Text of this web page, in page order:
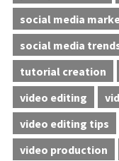
social media
social media
tutorial creation
video editing
video editing tips
video production